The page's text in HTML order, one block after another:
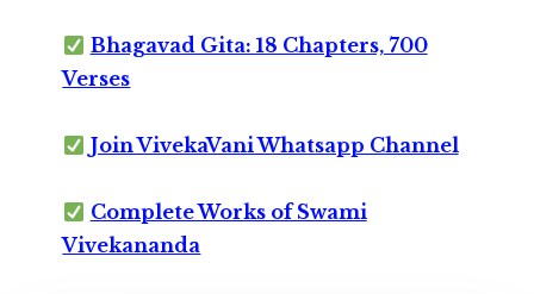
Bhagavad Gita: 18 Chapters, 700
Verses
Join VivekaVani Whatsapp Channel
Complete Works of Swami
Vivekananda